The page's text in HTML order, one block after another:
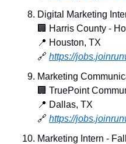
Digital Marketing
🏢 Harris County -
📍 Houston, TX
🔗 https://
Marketing
🏢 TruePoint
📍 Dallas, TX
🔗 https://
Marketing Intern - Fall